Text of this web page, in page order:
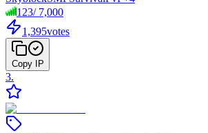
123/ 7,000
1,395votes
Copy IP
3.